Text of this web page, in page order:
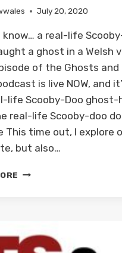
July 20, 2020
know… a real-life
a ghost in a Welsh
of the Ghosts and
is live NOW, and
life Scooby-Doo ghost-
real-life Scooby-doo
This time out, I explore
but also…
THE
SCOOBY-
DOO